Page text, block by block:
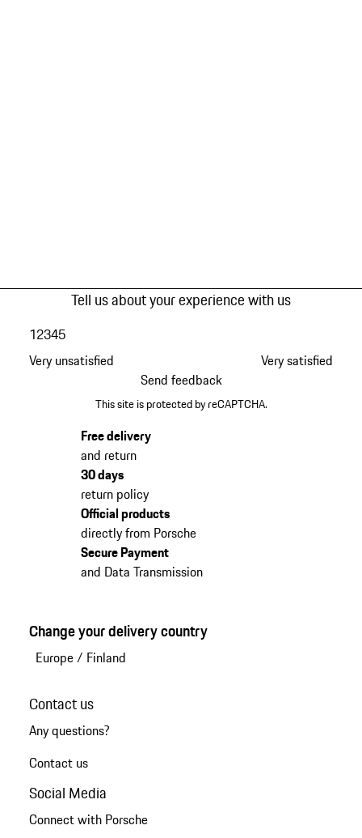
Tell us about your experience with us
Very unsatisfied
12345
Very satisfied
Send feedback
This site is protected by reCAPTCHA.
Free delivery
and return
30 days
return policy
Official products
directly from Porsche
Secure Payment
and Data Transmission
Change your delivery country
Europe/ Finland
Contact us
Any questions?
Contact us
Social Media
Connect with Porsche